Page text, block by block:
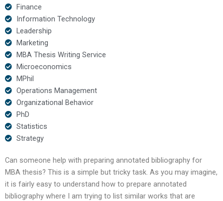
Finance
Information Technology
Leadership
Marketing
MBA Thesis Writing Service
Microeconomics
MPhil
Operations Management
Organizational Behavior
PhD
Statistics
Strategy
Can someone help with preparing annotated bibliography for
MBA thesis? This is a simple but tricky task. As you may imagine,
it is fairly easy to understand how to prepare annotated
bibliography where I am trying to list similar works that are